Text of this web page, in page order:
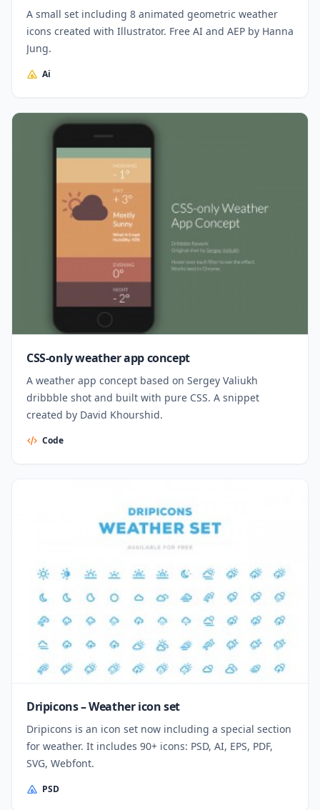
A small set including 8 animated geometric weather
icons created with Illustrator. Free AI and AEP by Hanna
Jung.
Ai
CSS-only weather app concept
A weather app concept based on Sergey Valiukh
dribbble shot and built with pure CSS. A snippet
created by David Khourshid.
Code
Dripicons – Weather icon set
Dripicons is an icon set now including a special section
for weather. It includes 90+ icons: PSD, AI, EPS, PDF,
SVG, Webfont.
PSD